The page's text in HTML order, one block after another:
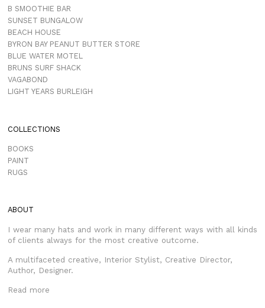
B SMOOTHIE BAR
SUNSET BUNGALOW
BEACH HOUSE
BYRON BAY PEANUT BUTTER STORE
BLUE WATER MOTEL
BRUNS SURF SHACK
VAGABOND
LIGHT YEARS BURLEIGH
COLLECTIONS
BOOKS
PAINT
RUGS
ABOUT
I wear many hats and work in many different ways with all kinds
of clients always for the most creative outcome.
A multifaceted creative, Interior Stylist, Creative Director,
Author, Designer.
Read more